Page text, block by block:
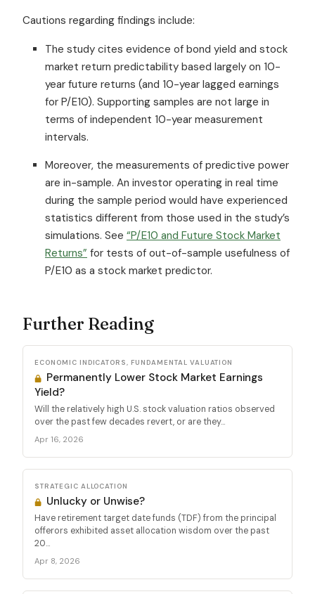
Cautions regarding findings include:
The study cites evidence of bond yield and stock
market return predictability based largely on 10-
year future returns (and 10-year lagged earnings
for P/E10). Supporting samples are not large in
terms of independent 10-year measurement
intervals.
Moreover, the measurements of predictive power
are in-sample. An investor operating in real time
during the sample period would have experienced
statistics different from those used in the study’s
simulations. See “P/E10 and Future Stock Market
Returns” for tests of out-of-sample usefulness of
P/E10 as a stock market predictor.
Further Reading
ECONOMIC INDICATORS, FUNDAMENTAL VALUATION
Permanently Lower Stock Market Earnings
Yield?
Will the relatively high U.S. stock valuation ratios observed
over the past few decades revert, or are they...
Apr 16, 2026
STRATEGIC ALLOCATION
Unlucky or Unwise?
Have retirement target date funds (TDF) from the principal
offerors exhibited asset allocation wisdom over the past
20...
Apr 8, 2026